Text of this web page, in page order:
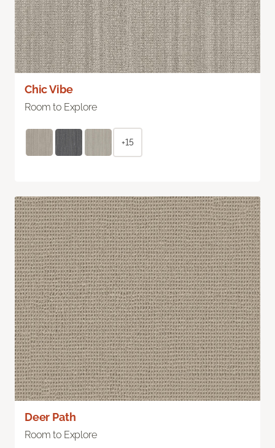
Chic Vibe
Room to Explore
+15
Deer Path
Room to Explore